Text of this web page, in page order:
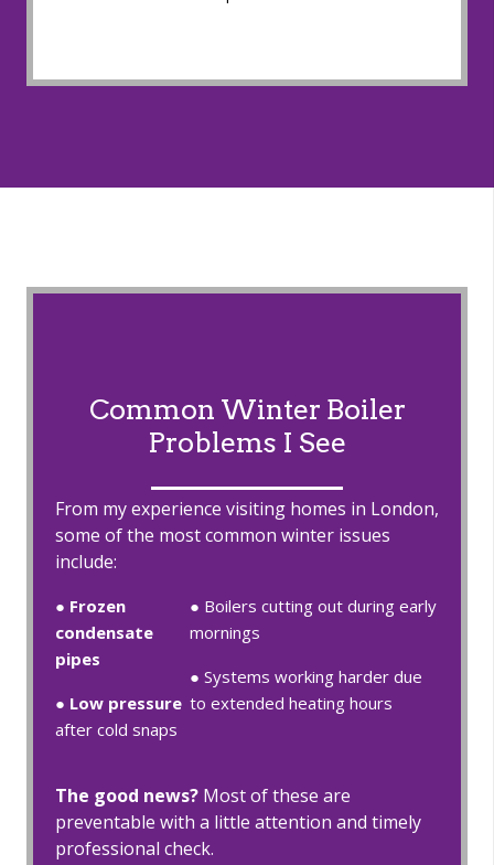
Common Winter Boiler
Problems I See
From my experience visiting homes in London,
some of the most common winter issues
include:
● Frozen
condensate
pipes
● Low pressure
after cold snaps
● Boilers cutting out during early
mornings
● Systems working harder due
to extended heating hours
The good news? Most of these are
preventable with a little attention and timely
professional check.